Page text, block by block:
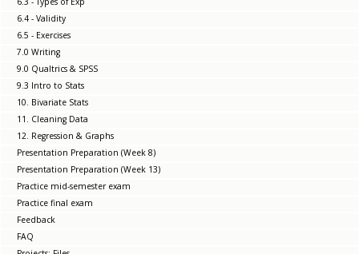
6.4 - Validity
6.5 - Exercises
7.0 Writing
9.0 Qualtrics & SPSS
9.3 Intro to Stats
10. Bivariate Stats
11. Cleaning Data
12. Regression & Graphs
Presentation Preparation (Week 8)
Presentation Preparation (Week 13)
Practice mid-semester exam
Practice final exam
Feedback
FAQ